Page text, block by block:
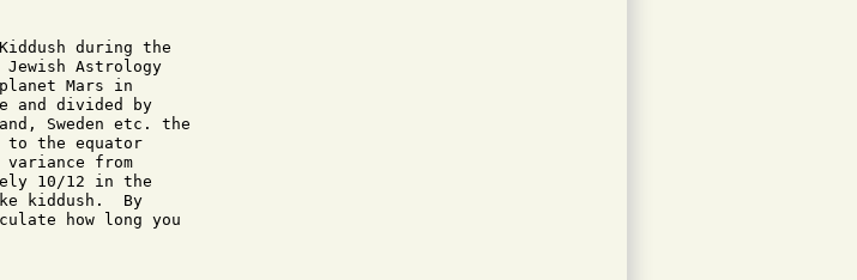
during the
Astrology
Mars in
and divided by
Sweden etc. the
to the equator
from
10/12 in the
kiddush.  By
how long you